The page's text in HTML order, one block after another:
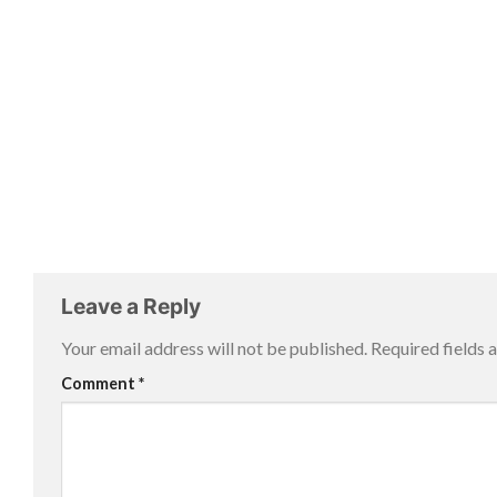
Leave a Reply
Your email address will not be published. Required fields
Comment *